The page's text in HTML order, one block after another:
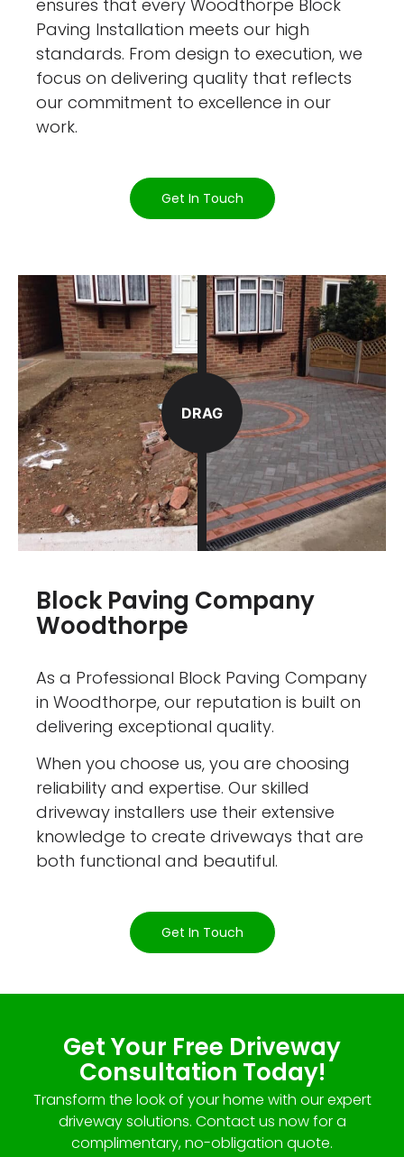
ensures that every Woodthorpe Block
Paving Installation meets our high
standards. From design to execution, we
focus on delivering quality that reflects
our commitment to excellence in our
work.
Get In Touch
Block Paving Company
Woodthorpe
As a Professional Block Paving Company
in Woodthorpe, our reputation is built on
delivering exceptional quality.
When you choose us, you are choosing
reliability and expertise. Our skilled
driveway installers use their extensive
knowledge to create driveways that are
both functional and beautiful.
Get In Touch
DRAG
Get Your Free Driveway
Consultation Today!
Transform the look of your home with our expert
driveway solutions. Contact us now for a
complimentary, no-obligation quote.